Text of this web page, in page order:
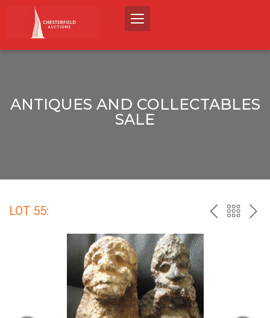
ANTIQUES AND COLLECTABLES
SALE
LOT 55: PREVBACK